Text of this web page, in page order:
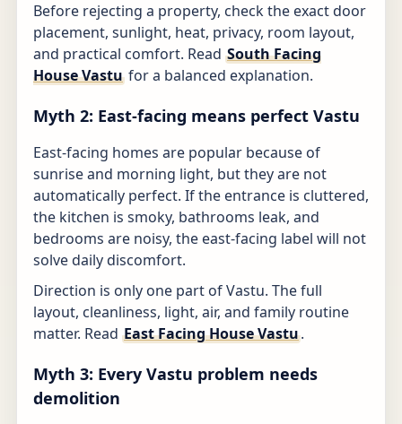
Before rejecting a property, check the exact door
placement, sunlight, heat, privacy, room layout,
and practical comfort. Read South Facing
House Vastu for a balanced explanation.
Myth 2: East-facing means perfect Vastu
East-facing homes are popular because of
sunrise and morning light, but they are not
automatically perfect. If the entrance is cluttered,
the kitchen is smoky, bathrooms leak, and
bedrooms are noisy, the east-facing label will not
solve daily discomfort.
Direction is only one part of Vastu. The full
layout, cleanliness, light, air, and family routine
matter. Read East Facing House Vastu.
Myth 3: Every Vastu problem needs
demolition